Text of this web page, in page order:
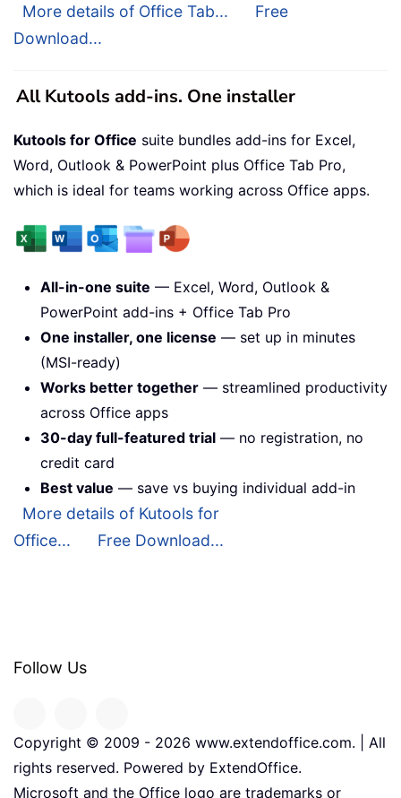
More details of Office Tab...
Free
Download...
All Kutools add-ins. One installer
Kutools for Office suite bundles add-ins for Excel,
Word, Outlook & PowerPoint plus Office Tab Pro,
which is ideal for teams working across Office apps.
All-in-one suite — Excel, Word, Outlook &
PowerPoint add-ins + Office Tab Pro
One installer, one license — set up in minutes
(MSI-ready)
Works better together — streamlined productivity
across Office apps
30-day full-featured trial — no registration, no
credit card
Best value — save vs buying individual add-in
More details of Kutools for
Office...
Free Download...
Follow Us
Copyright © 2009 - 2026 www.extendoffice.com. | All
rights reserved. Powered by ExtendOffice.
Microsoft and the Office logo are trademarks or